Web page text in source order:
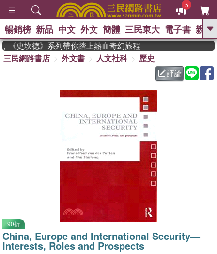
5
GO
熱搜： 東野圭吾 、
父親節 、 如果歷
暑期推薦 、 國際布克
獎 臺灣漫遊錄 、 方念華
登輝時代 、 數學女孩：黎曼猜想
偉大的迷走神經
暢銷榜 新品 中文 外文 簡體 三民東大 電子書 親子
史坎德》系列帶你踏上熱血奇幻旅程
三民網路書店
外文書 人文社科
歷史
評論
90折
China, Europe and International Security—
Interests, Roles and Prospects